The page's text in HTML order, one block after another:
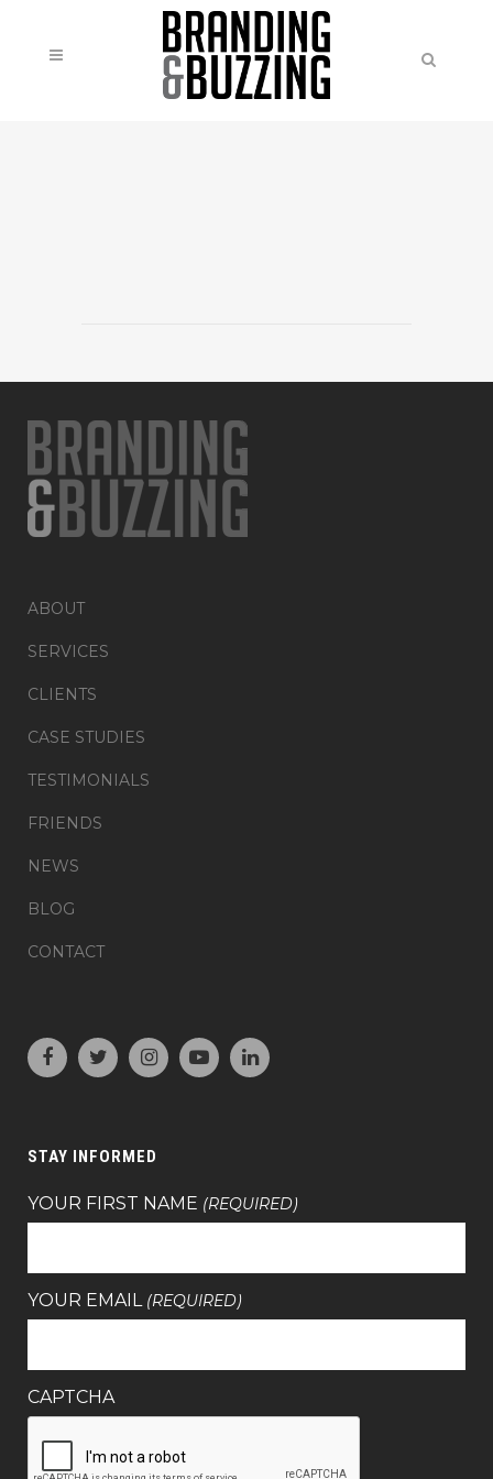
ABOUT
SERVICES
CLIENTS
CASE STUDIES
TESTIMONIALS
FRIENDS
NEWS
BLOG
CONTACT
STAY INFORMED
YOUR FIRST NAME (REQUIRED)
YOUR EMAIL (REQUIRED)
CAPTCHA